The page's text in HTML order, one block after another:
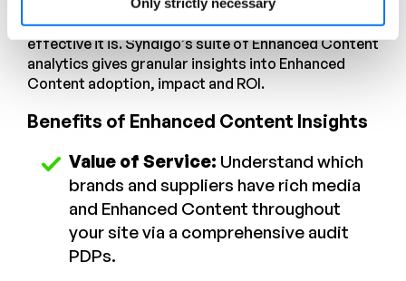
which vendors are using the capability and how
effective it is. Syndigo’s suite of Enhanced Content
analytics gives granular insights into Enhanced
Content adoption, impact and ROI.
Benefits of Enhanced Content Insights
Value of Service: Understand which
brands and suppliers have rich media
and Enhanced Content throughout
your site via a comprehensive audit
PDPs.